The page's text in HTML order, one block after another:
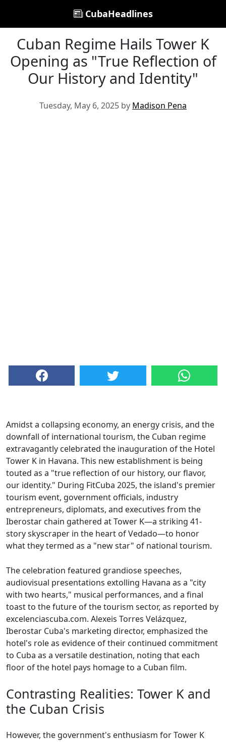
CubaHeadlines
Cuban Regime Hails Tower K
Opening as "True Reflection of
Our History and Identity"
Tuesday, May 6, 2025 by Madison Pena
Amidst a collapsing economy, an energy crisis, and the
downfall of international tourism, the Cuban regime
extravagantly celebrated the inauguration of the Hotel
Tower K in Havana. This new establishment is being
touted as a "true reflection of our history, our flavor,
our identity." During FitCuba 2025, the island's premier
tourism event, government officials, industry
entrepreneurs, diplomats, and executives from the
Iberostar chain gathered at Tower K—a striking 41-
story skyscraper in the heart of Vedado—to honor
what they termed as a "new star" of national tourism.
The celebration featured grandiose speeches,
audiovisual presentations extolling Havana as a "city
with two hearts," musical performances, and a final
toast to the future of the tourism sector, as reported by
excelenciascuba.com. Alexeis Torres Velázquez,
Iberostar Cuba's marketing director, emphasized the
hotel's role as evidence of their continued commitment
to Cuba as a versatile destination, noting that each
floor of the hotel pays homage to a Cuban film.
Contrasting Realities: Tower K and
the Cuban Crisis
However, the government's enthusiasm for Tower K